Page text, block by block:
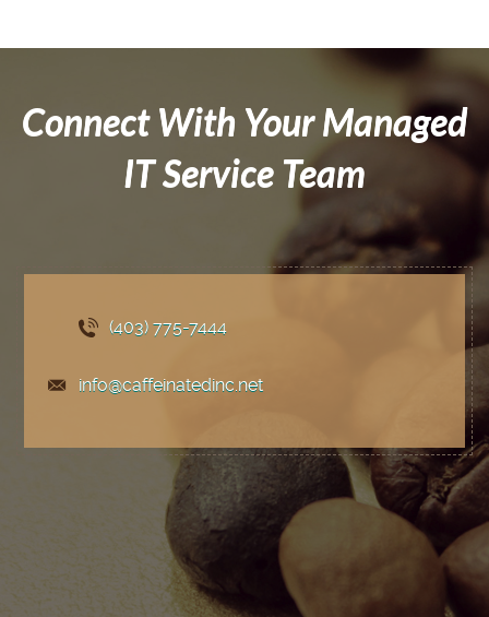
Connect With Your Managed
IT Service Team
(403) 775-7444
info@caffeinatedinc.net